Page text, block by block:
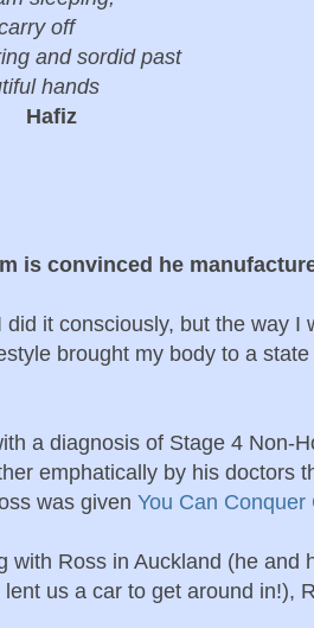
off
and sordid past
hands
is convinced he
did it consciously, but the way
brought my body to a
a diagnosis of Stage 4 Non-
emphatically by his doctors
was given You Can Conquer
with Ross in Auckland (he and
us a car to get around in!),